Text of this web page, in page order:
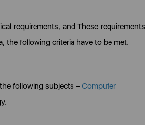
requirements, and These requirements
the following criteria have to be met.
following subjects – Computer